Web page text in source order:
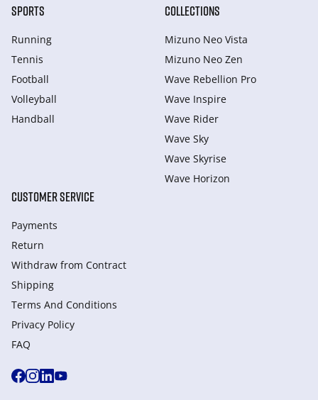
SPORTS
Running
Tennis
Football
Volleyball
Handball
COLLECTIONS
Mizuno Neo Vista
Mizuno Neo Zen
Wave Rebellion Pro
Wave Inspire
Wave Rider
Wave Sky
Wave Skyrise
Wave Horizon
CUSTOMER SERVICE
Payments
Return
Withdraw from Сontract
Shipping
Terms And Conditions
Privacy Policy
FAQ